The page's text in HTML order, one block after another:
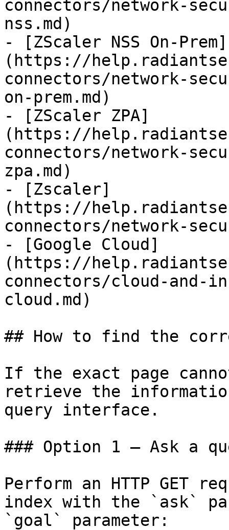
connectors/network-
nss.md)
- [ZScaler NSS On-Prem]
(https://
connectors/network-
on-prem.md)
- [ZScaler ZPA]
(https://
connectors/network-
zpa.md)
- [Zscaler]
(https://
connectors/network-
- [Google Cloud]
(https://
connectors/cloud-and-
cloud.md)
## How to find the
If the exact page
retrieve the
query interface.
### Option 1 — Ask a
Perform an HTTP GET
index with the `ask`
`goal` parameter: